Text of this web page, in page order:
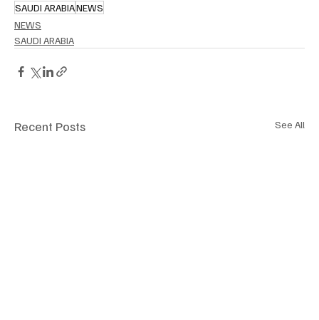
SAUDI ARABIANEWS
NEWS
SAUDI ARABIA
Recent Posts See All